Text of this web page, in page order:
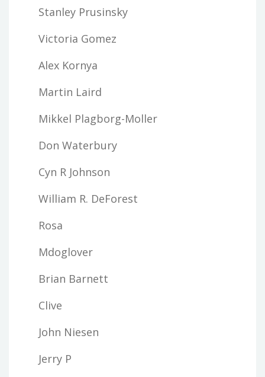
Stanley Prusinsky
Victoria Gomez
Alex Kornya
Martin Laird
Mikkel Plagborg-Moller
Don Waterbury
Cyn R Johnson
William R. DeForest
Rosa
Mdoglover
Brian Barnett
Clive
John Niesen
Jerry P